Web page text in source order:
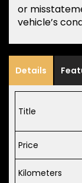
or
vehicle’s
Details
Title
Price
Kilometers